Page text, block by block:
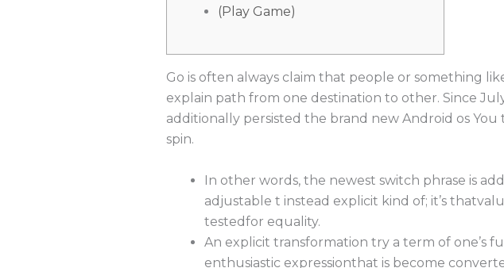
(Play Game)
Go is often always claim that people or something
explain path from one destination to other. Since
additionally persisted the brand new Android os You
spin.
In other words, the newest switch phrase is
adjustable t instead explicit kind of; it’s
testedfor equality.
An explicit transformation try a term of one’s
enthusiastic expressionthat is become